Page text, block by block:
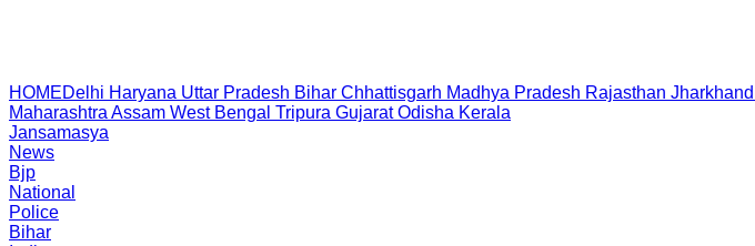
HOMEDelhi Haryana Uttar Pradesh Bihar Chhattisgarh Madhya Pradesh Rajasthan Jharkhand
Maharashtra Assam West Bengal Tripura Gujarat Odisha Kerala
Jansamasya
News
Bjp
National
Police
Bihar